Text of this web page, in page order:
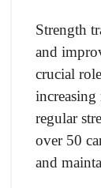
Strength
and
crucial
regular
over 50
and